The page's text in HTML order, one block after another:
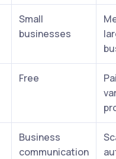
Small
businesses
Free
Business
communication